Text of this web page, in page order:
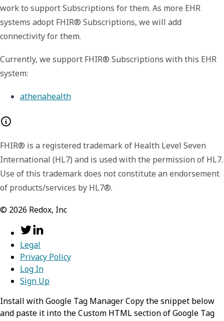
work to support Subscriptions for them. As more EHR
systems adopt FHIR® Subscriptions, we will add
connectivity for them.
Currently, we support FHIR® Subscriptions with this EHR
system:
athenahealth
FHIR® is a registered trademark of Health Level Seven
International (HL7) and is used with the permission of HL7.
Use of this trademark does not constitute an endorsement
of products/services by HL7®.
© 2026 Redox, Inc
Legal
Privacy Policy
Log In
Sign Up
Install with Google Tag Manager Copy the snippet below
and paste it into the Custom HTML section of Google Tag